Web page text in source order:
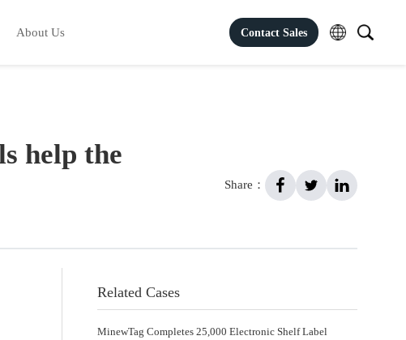
About Us Contact Sales
help the
Share：
Related Cases
MinewTag Completes 25,000 Electronic Shelf Label